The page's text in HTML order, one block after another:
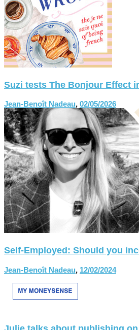
Suzi tests The Bonjour Effect
Jean-Benoît Nadeau, 02/05/2026
Self-Employed: Should you
Jean-Benoît Nadeau, 12/02/2024